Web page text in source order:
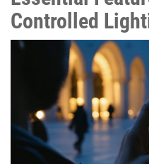
Controlled